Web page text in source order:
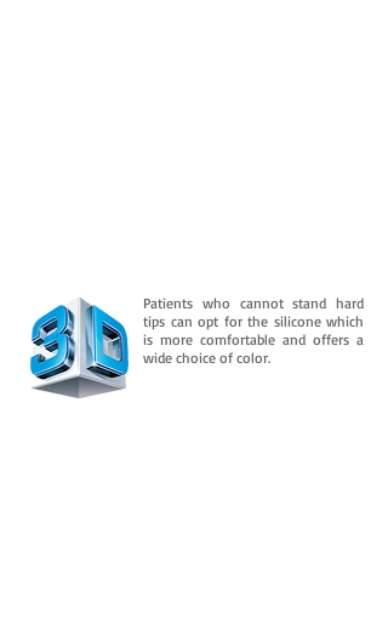
Patients who cannot stand hard
tips can opt for the silicone which
is more comfortable and offers a
wide choice of color.